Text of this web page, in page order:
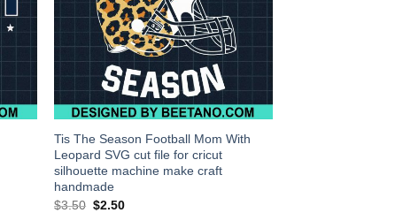
Tis The Season Football Mom With
Leopard SVG cut file for cricut
silhouette machine make craft
handmade
$3.50 $2.50